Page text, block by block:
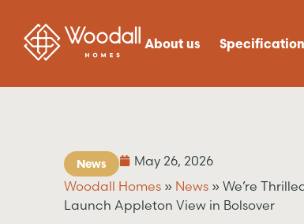
About us
News
May 26, 2026
Woodall Homes» News» We’re
Launch Appleton View in Bolsover